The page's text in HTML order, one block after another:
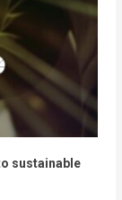
sustainable